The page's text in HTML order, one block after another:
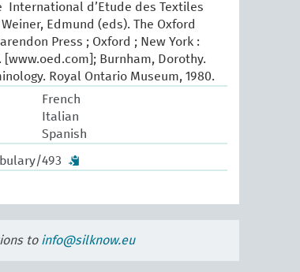
International d’Etude des Textiles
Edmund (eds). The Oxford
Press ; Oxford ; New York :
[www.oed.com]; Burnham, Dorothy.
Royal Ontario Museum, 1980.
French
Italian
Spanish
493
to info@silknow.eu